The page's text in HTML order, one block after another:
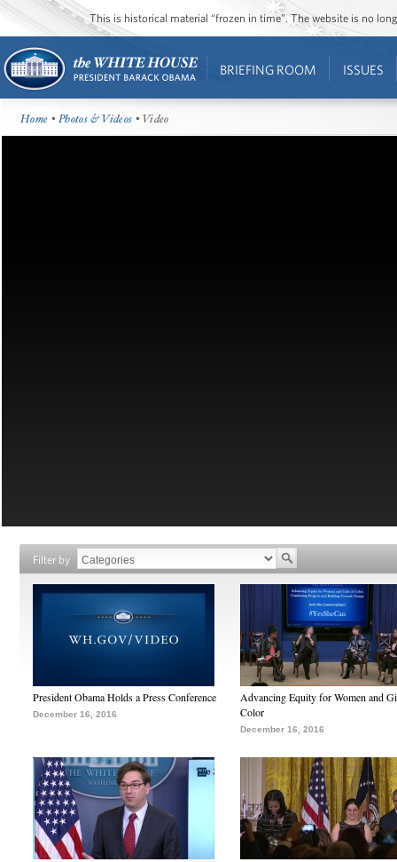
This is historical material “frozen in time”. The website is no
BRIEFING ROOM ISSUES
Home •Photos & Videos • Video
Filter by
President Obama Holds a Press Conference
December 16, 2016
Advancing Equity for Women and
Color
December 16, 2016